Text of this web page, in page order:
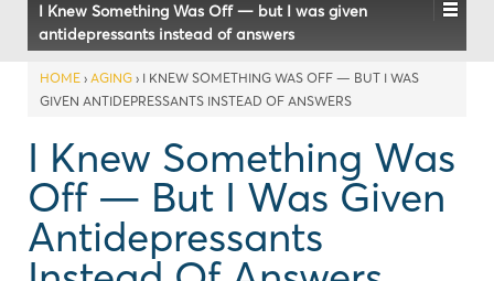
I Knew Something Was Off — but I was given
antidepressants instead of answers
HOME › AGING › I KNEW SOMETHING WAS OFF — BUT I WAS
GIVEN ANTIDEPRESSANTS INSTEAD OF ANSWERS
I Knew Something Was
Off — But I Was Given
Antidepressants